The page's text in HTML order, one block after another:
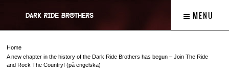
MENU
Home
A new chapter in the history of the Dark Ride Brothers has begun – Join The Ride
and Rock The Country! (på engelska)